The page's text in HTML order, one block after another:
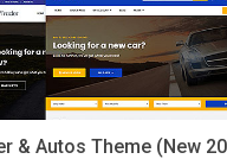
& Autos Theme (New